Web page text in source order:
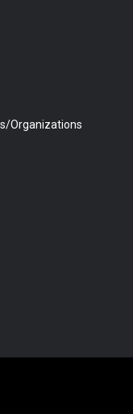
Organizations